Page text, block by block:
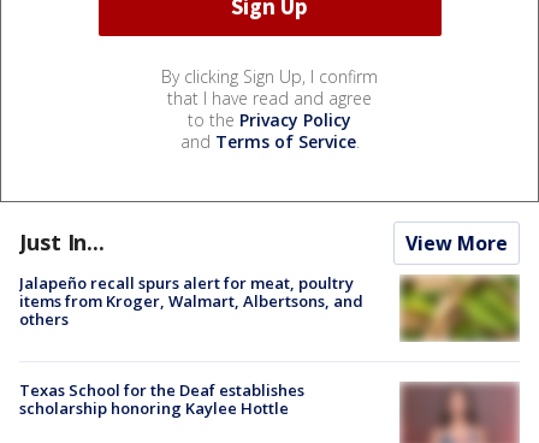
By clicking Sign Up, I confirm
that I have read and agree
to the Privacy Policy
and Terms of Service.
Just In... View More
Jalapeño recall spurs alert for meat, poultry
items from Kroger, Walmart, Albertsons, and
others
Texas School for the Deaf establishes
scholarship honoring Kaylee Hottle